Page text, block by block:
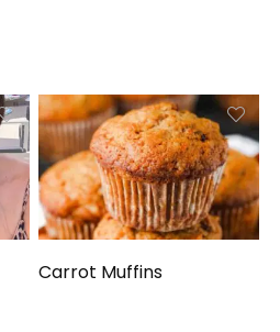
Carrot Muffins